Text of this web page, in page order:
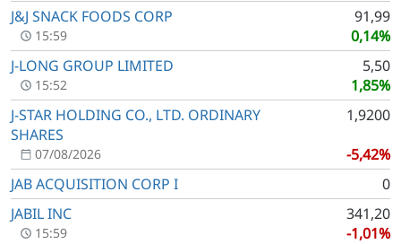
J&J SNACK FOODS CORP
91,99
0,14%
15:59
J-LONG GROUP LIMITED
5,50
1,85%
15:52
J-STAR HOLDING CO., LTD. ORDINARY
SHARES
1,9200
-5,42%
07/08/2026
JAB ACQUISITION CORP I
0
JABIL INC
341,20
-1,01%
15:59